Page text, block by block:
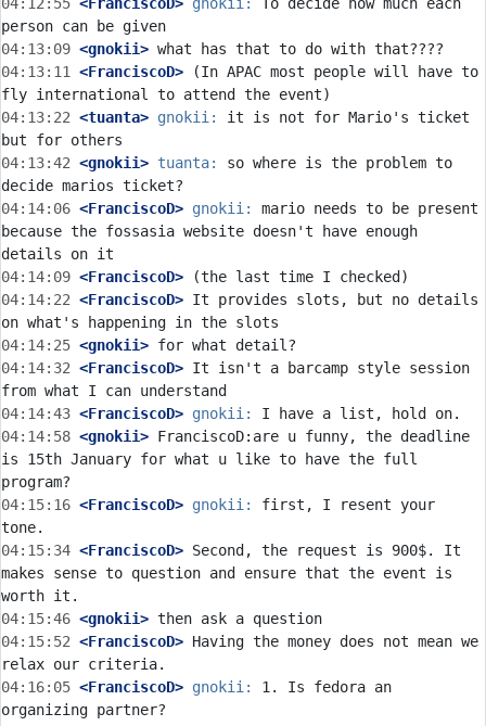
04:13:09 <gnokii>
04:13:11
<FranciscoD> (In APAC most people will have to
04:13:22 <tuanta> gnokii:
it is not for Mario's ticket
04:13:42 <gnokii> tuanta:
so where is the problem to
04:14:06 <FranciscoD> gnokii:
mario needs to be present
because the fossasia website doesn't have enough
04:14:09 <FranciscoD>
04:14:22 <FranciscoD> It provides slots, but no details
04:14:25 <gnokii>
04:14:32 <FranciscoD> It isn't a barcamp style session
04:14:43 <FranciscoD> gnokii:
04:14:58 <gnokii> FranciscoD:are u funny, the deadline
is 15th January for what u like to have the full
04:15:16 <FranciscoD> gnokii:
first, I resent your
04:15:34 <FranciscoD> Second, the request is 900$. It
makes sense to question and ensure that the event is
04:15:46 <gnokii>
04:15:52 <FranciscoD> Having the money does not mean we
04:16:05 <FranciscoD> gnokii:
1. Is fedora an